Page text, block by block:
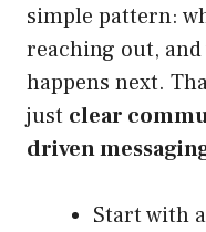
simple pattern:
reaching out,
happens next.
just clear
driven
Start with